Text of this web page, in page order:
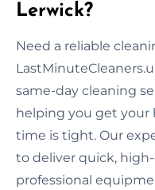
Lerwick?
Need a reliable
same-day cleaning
helping you get your
time is tight. Our
to deliver quick,
professional